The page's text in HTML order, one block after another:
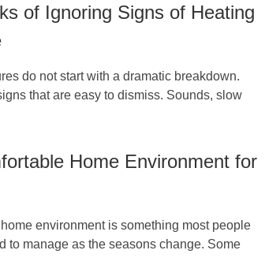
of Ignoring Signs of Heating
do not start with a dramatic breakdown.
that are easy to dismiss. Sounds, slow
Home Environment for
environment is something most people
to manage as the seasons change. Some